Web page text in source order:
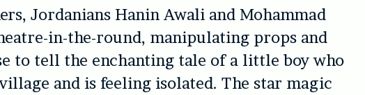
Jordanians Hanin Awali and Mohammad
in-the-round, manipulating props and
to tell the enchanting tale of a little boy who
and is feeling isolated. The star magic